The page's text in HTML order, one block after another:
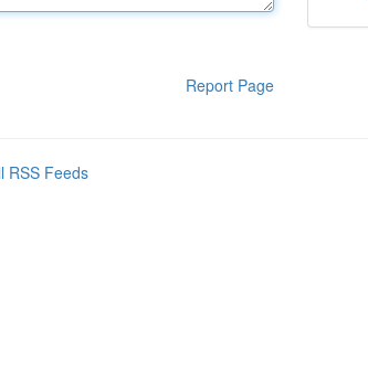
Report Page
RSS Feeds